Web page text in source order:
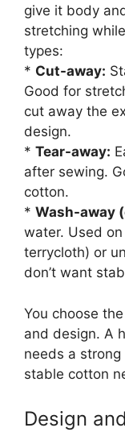
give it body
stretching
types:
* Cut-away:
Good for
cut away the
design.
* Tear-away:
after sewing.
cotton.
* Wash-away
water. Used
terrycloth) or
don’t want
You choose
and design. A
needs a
stable cotton
Design